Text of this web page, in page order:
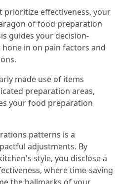
prioritize effectiveness, your
of food preparation
guides your decision-
in on pain factors and
made use of items
preparation areas,
your food preparation
patterns is a
adjustments. By
style, you disclose a
where time-saving